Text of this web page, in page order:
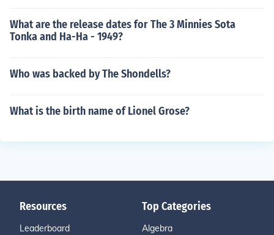
What are the release dates for The 3 Minnies Sota
Tonka and Ha-Ha - 1949?
Who was backed by The Shondells?
What is the birth name of Lionel Grose?
Resources
Leaderboard
Top Categories
Algebra